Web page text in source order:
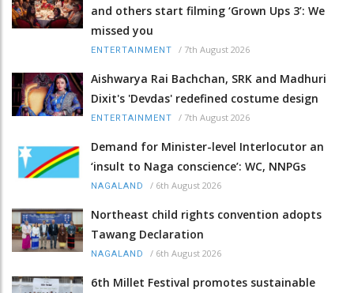
and others start filming ‘Grown Ups 3’: We
missed you
ENTERTAINMENT / 7th August 2026
Aishwarya Rai Bachchan, SRK and Madhuri
Dixit's 'Devdas' redefined costume design
ENTERTAINMENT / 7th August 2026
Demand for Minister-level Interlocutor an
‘insult to Naga conscience’: WC, NNPGs
NAGALAND / 6th August 2026
Northeast child rights convention adopts
Tawang Declaration
NAGALAND / 6th August 2026
6th Millet Festival promotes sustainable